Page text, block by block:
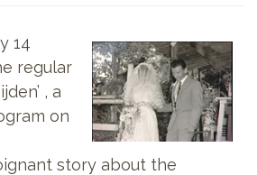
14
regular
, a
on
story about the